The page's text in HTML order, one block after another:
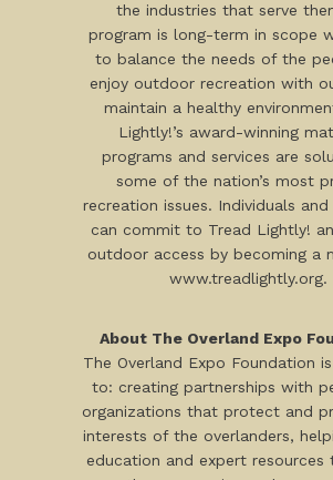
the industries that serve
program is long-term in scope
to balance the needs of the
enjoy outdoor recreation with
maintain a healthy
Lightly!’s award-winning
programs and services are
some of the nation’s most
recreation issues. Individuals and
can commit to Tread Lightly!
outdoor access by becoming a
www.treadlightly.org.
About The Overland Expo
The Overland Expo Foundation
to: creating partnerships with
organizations that protect and
interests of the overlanders,
education and expert resources